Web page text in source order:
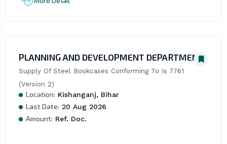
PLANNING AND DEVELOPMENT DEPARTMENT
Supply Of Steel Bookcases Conforming To Is 7761
(Version 2)
Location: Kishanganj, Bihar
Last Date: 20 Aug 2026
Amount: Ref. Doc.